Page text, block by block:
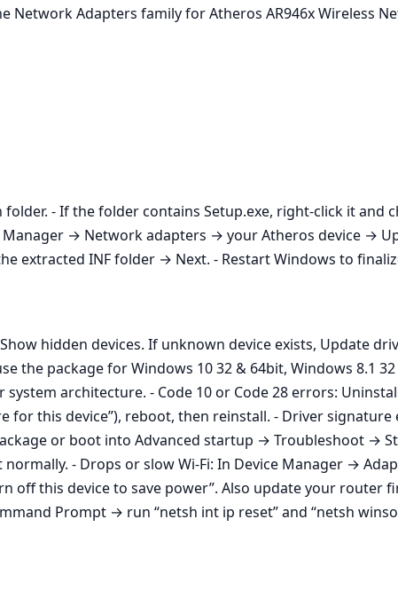
Network Adapters family for Atheros AR946x Wireless
- If the folder contains Setup.exe, right‑click it and
Manager → Network adapters → your Atheros device →
extracted INF folder → Next. - Restart Windows to
hidden devices. If unknown device exists, Update
the package for Windows 10 32 & 64bit, Windows 8.1
architecture. - Code 10 or Code 28 errors:
for this device”), reboot, then reinstall. - Driver
or boot into Advanced startup → Troubleshoot →
- Drops or slow Wi‑Fi: In Device Manager →
off this device to save power”. Also update your router
Prompt → run “netsh int ip reset” and “netsh